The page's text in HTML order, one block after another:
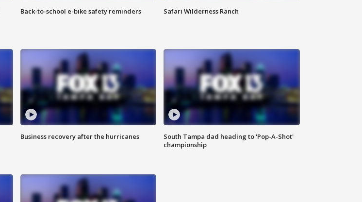
Back-to-school e-bike safety reminders Safari Wilderness Ranch
Business recovery after the hurricanes
South Tampa dad heading to 'Pop-A-Shot'
championship